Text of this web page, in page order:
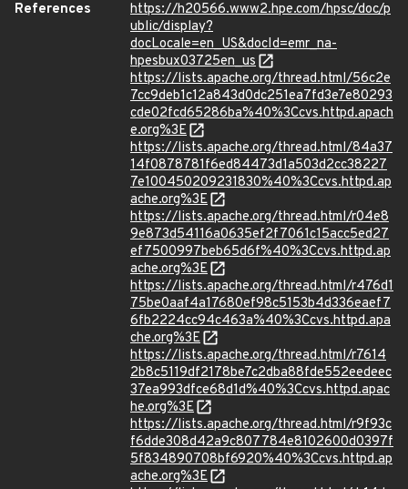
References
https://h20566.www2.hpe.com/hpsc/doc/p
ublic/display?
docLocale=en_US&docId=emr_na-
hpesbux03725en_us
https://lists.apache.org/thread.html/56c2e
7cc9deb1c12a843d0dc251ea7fd3e7e80293
cde02fcd65286ba%40%3Ccvs.httpd.apach
e.org%3E
https://lists.apache.org/thread.html/84a37
14f0878781f6ed84473d1a503d2cc38227
7e100450209231830%40%3Ccvs.httpd.ap
ache.org%3E
https://lists.apache.org/thread.html/r04e8
9e873d54116a0635ef2f7061c15acc5ed27
ef7500997beb65d6f%40%3Ccvs.httpd.ap
ache.org%3E
https://lists.apache.org/thread.html/r476d1
75be0aaf4a17680ef98c5153b4d336eaef7
6fb2224cc94c463a%40%3Ccvs.httpd.apa
che.org%3E
https://lists.apache.org/thread.html/r7614
2b8c5119df2178be7c2dba88fde552eedeec
37ea993dfce68d1d%40%3Ccvs.httpd.apac
he.org%3E
https://lists.apache.org/thread.html/r9f93c
f6dde308d42a9c807784e8102600d0397f
5f834890708bf6920%40%3Ccvs.httpd.ap
ache.org%3E